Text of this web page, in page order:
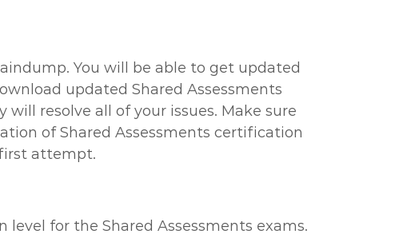
You will be able to get updated
updated Shared Assessments
resolve all of your issues. Make sure
of Shared Assessments certification
attempt.
for the Shared Assessments exams.